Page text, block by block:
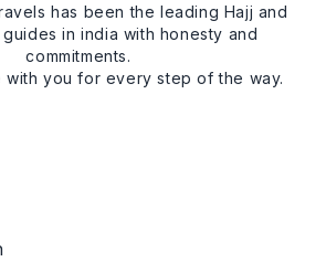
has been the leading Hajj and
in india with honesty and
commitments.
with you for every step of the way.